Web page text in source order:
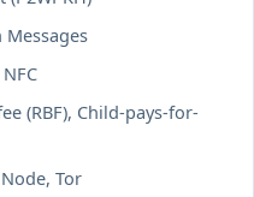
Messages
(RBF), Child-pays-for-
Tor